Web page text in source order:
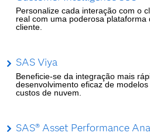
Personalize cada interação com o
real com uma poderosa plataforma
cliente.
SAS Viya
Beneficie-se da integração mais
desenvolvimento eficaz de
custos de nuvem.
SAS® Asset Performance